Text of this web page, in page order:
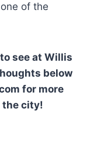
of the
see at Willis
below
for more
the city!